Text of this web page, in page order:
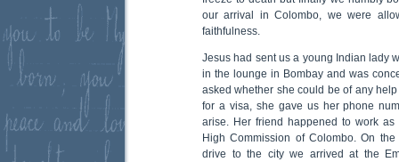
our arrival in Colombo, we were
faithfulness.
Jesus had sent us a young Indian lady
in the lounge in Bombay and was
asked whether she could be of any
for a visa, she gave us her phone
arise. Her friend happened to work
High Commission of Colombo. On
drive to the city we arrived at the